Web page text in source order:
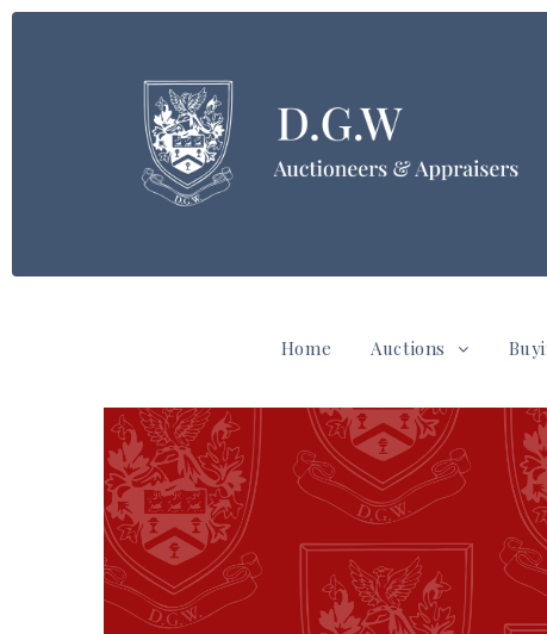
Home Auctions